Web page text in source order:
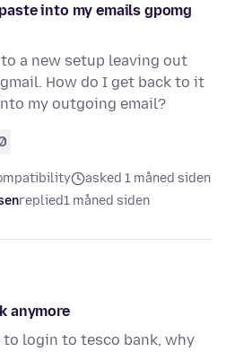
into my emails gpomg
a new setup leaving out
How do I get back to it
my outgoing email?
asked 1 måned siden
replied1 måned siden
anymore
to login to tesco bank, why